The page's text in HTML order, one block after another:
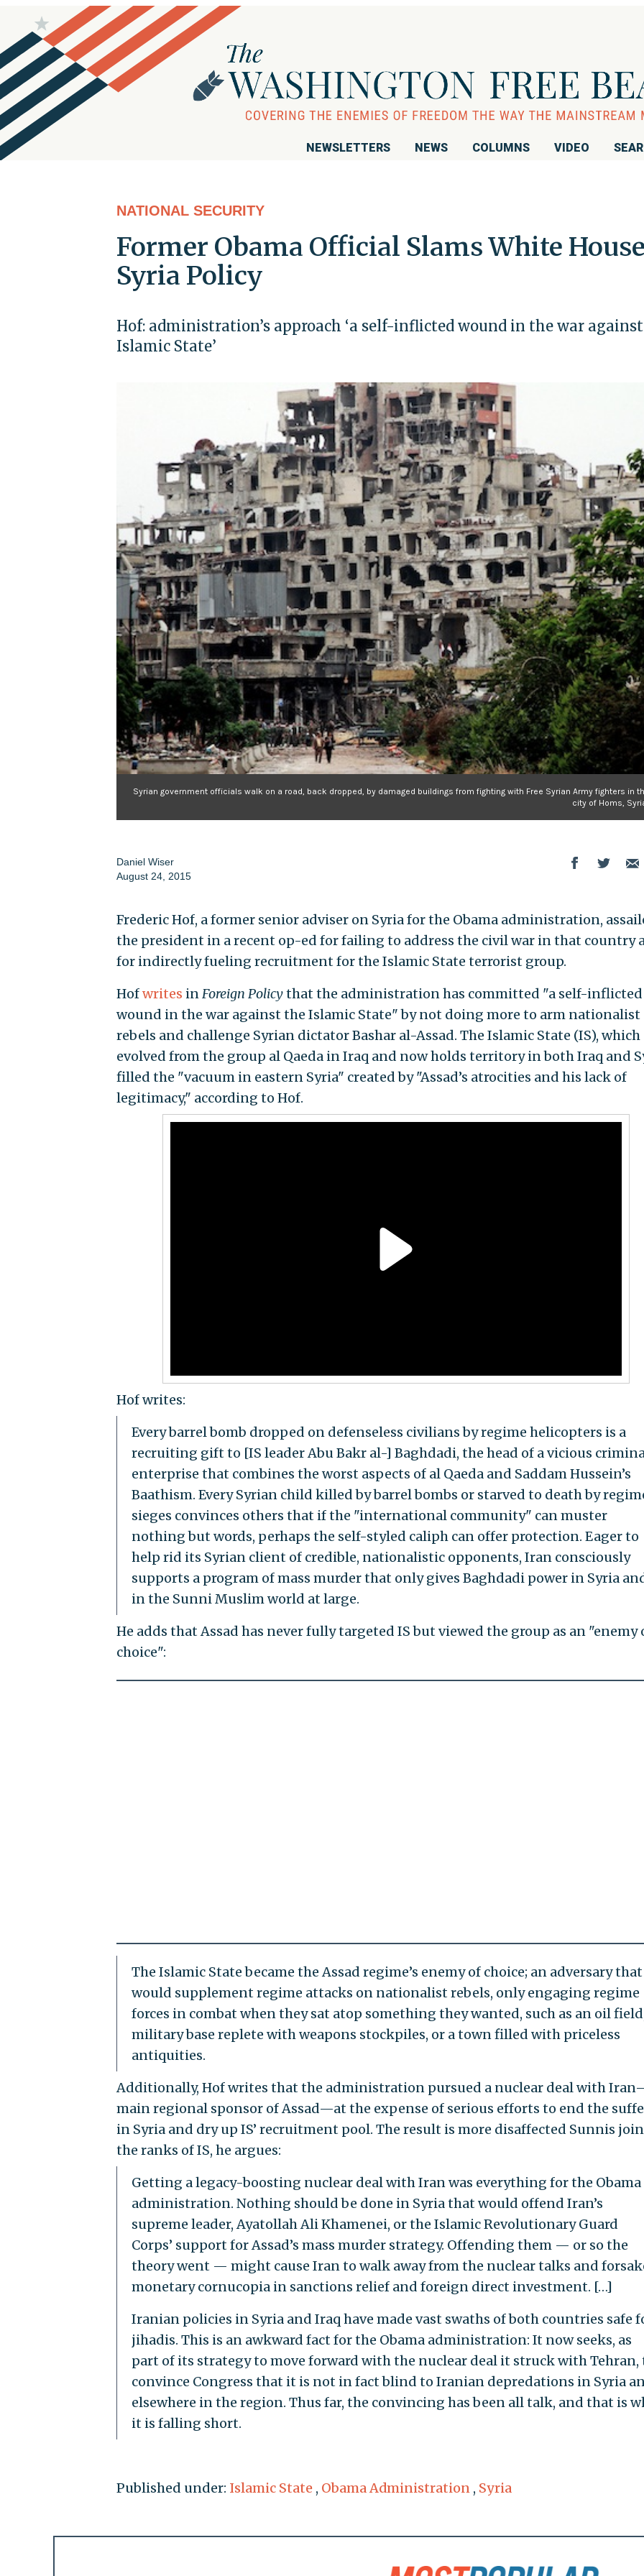
NEWSLETTERS NEWS COLUMNS VIDEO
NATIONAL SECURITY
Former Obama Official Slams White
Syria Policy
Hof: administration’s approach ‘a self-inflicted wound in the war
Islamic State’
Syrian government officials walk on a road, back dropped, by damaged buildings from fighting with Free Syrian Army fighters in
city of Homs,
Daniel Wiser
August 24, 2015
Frederic Hof, a former senior adviser on Syria for the Obama administration,
the president in a recent op-ed for failing to address the civil war in that country
for indirectly fueling recruitment for the Islamic State terrorist group.
Hofwrites inForeign Policythat the administration has committed "a self-inflicted
wound in the war against the Islamic State" by not doing more to arm nationalist
rebels and challenge Syrian dictator Bashar al-Assad. The Islamic State (IS), which
evolved from the group al Qaeda in Iraq and now holds territory in both Iraq and
filled the "vacuum in eastern Syria" created by "Assad’s atrocities and his lack of
legitimacy," according to Hof.
Hof writes:
Every barrel bomb dropped on defenseless civilians by regime helicopters is a
recruiting gift to [IS leader Abu Bakr al-] Baghdadi, the head of a vicious
enterprise that combines the worst aspects of al Qaeda and Saddam Hussein’s
Baathism. Every Syrian child killed by barrel bombs or starved to death by
sieges convinces others that if the "international community" can muster
nothing but words, perhaps the self-styled caliph can offer protection. Eager to
help rid its Syrian client of credible, nationalistic opponents, Iran consciously
supports a program of mass murder that only gives Baghdadi power in Syria
in the Sunni Muslim world at large.
He adds that Assad has never fully targeted IS but viewed the group as an "enemy
choice":
The Islamic State became the Assad regime’s enemy of choice; an adversary that
would supplement regime attacks on nationalist rebels, only engaging regime
forces in combat when they sat atop something they wanted, such as an oil
military base replete with weapons stockpiles, or a town filled with priceless
antiquities.
Additionally, Hof writes that the administration pursued a nuclear deal with
main regional sponsor of Assad—at the expense of serious efforts to end the
in Syria and dry up IS’ recruitment pool. The result is more disaffected Sunnis
the ranks of IS, he argues:
Getting a legacy-boosting nuclear deal with Iran was everything for the Obama
administration. Nothing should be done in Syria that would offend Iran’s
supreme leader, Ayatollah Ali Khamenei, or the Islamic Revolutionary Guard
Corps’ support for Assad’s mass murder strategy. Offending them — or so the
theory went — might cause Iran to walk away from the nuclear talks and
monetary cornucopia in sanctions relief and foreign direct investment. […]
Iranian policies in Syria and Iraq have made vast swaths of both countries safe
jihadis. This is an awkward fact for the Obama administration: It now seeks, as
part of its strategy to move forward with the nuclear deal it struck with Tehran,
convince Congress that it is not in fact blind to Iranian depredations in Syria
elsewhere in the region. Thus far, the convincing has been all talk, and that is
it is falling short.
Published under: Islamic State , Obama Administration , Syria